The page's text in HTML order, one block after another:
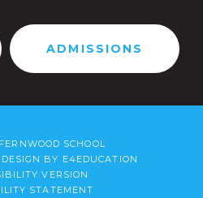
ADMISSIONS
SCHOOL
BY E4EDUCATION
VERSION
STATEMENT